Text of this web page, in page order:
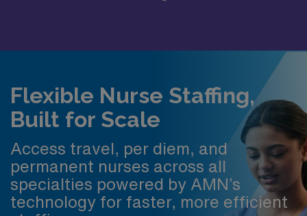
Flexible Nurse Staffing,
Built for Scale
Access travel, per diem, and
permanent nurses across all
specialties powered by AMN’s
technology for faster, more efficient